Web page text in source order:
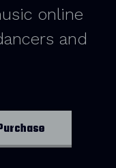
online
and